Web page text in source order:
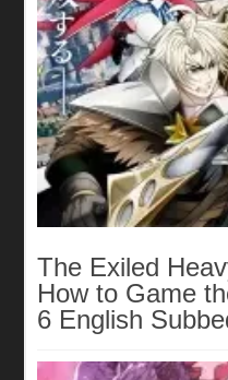
The Exiled
How to Game
6 English